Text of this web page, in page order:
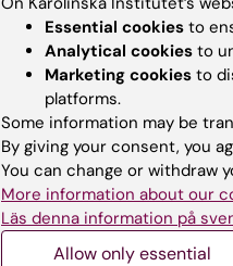
level and at the
and irregular
Parts of the
summarized in a
for free. Contact
Link
to the
Listen tothe
scanning".
Essential cookies to
Analytical cookies to
Marketing cookies to
platforms.
Some information may be
By giving your consent, you
You can change or withdraw
More information about our
Läs denna information på
Allow only essential